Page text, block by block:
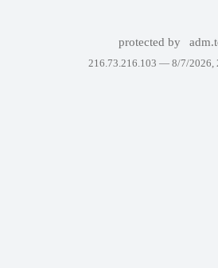
protected by
216.73.216.103 — 8/7/2026,